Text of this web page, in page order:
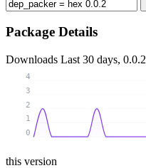
Package Details
Downloads Last 30 days, 0.0.2
0
1
2
3
4
this version